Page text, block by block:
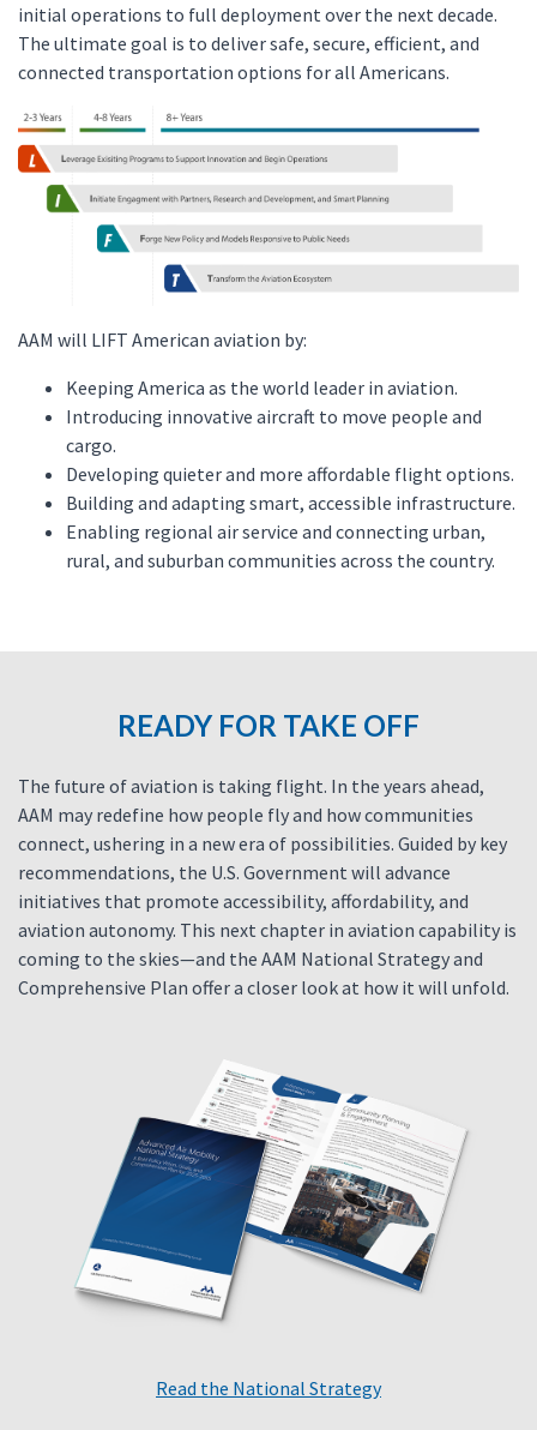
initial operations to full deployment over the next decade.
The ultimate goal is to deliver safe, secure, efficient, and
connected transportation options for all Americans.
AAM will LIFT American aviation by:
Keeping America as the world leader in aviation.
Introducing innovative aircraft to move people and
cargo.
Developing quieter and more affordable flight options.
Building and adapting smart, accessible infrastructure.
Enabling regional air service and connecting urban,
rural, and suburban communities across the country.
READY FOR TAKE OFF
The future of aviation is taking flight. In the years ahead,
AAM may redefine how people fly and how communities
connect, ushering in a new era of possibilities. Guided by key
recommendations, the U.S. Government will advance
initiatives that promote accessibility, affordability, and
aviation autonomy. This next chapter in aviation capability is
coming to the skies—and the AAM National Strategy and
Comprehensive Plan offer a closer look at how it will unfold.
Read the National Strategy